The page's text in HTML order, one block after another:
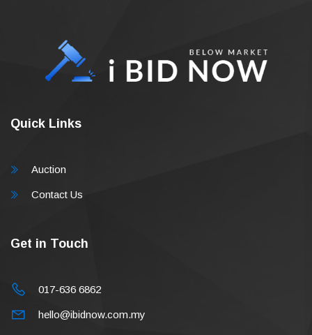
Quick Links
Auction
Contact Us
Get in Touch
017-636 6862
hello@ibidnow.com.my